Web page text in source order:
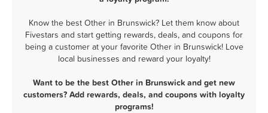
Know the best Other in Brunswick? Let them know about
Fivestars and start getting rewards, deals, and coupons for
being a customer at your favorite Other in Brunswick! Love
local businesses and reward your loyalty!
Want to be the best Other in Brunswick and get new
customers? Add rewards, deals, and coupons with loyalty
programs!